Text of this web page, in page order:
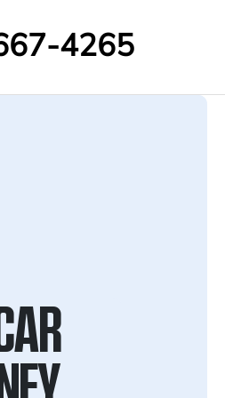
4265